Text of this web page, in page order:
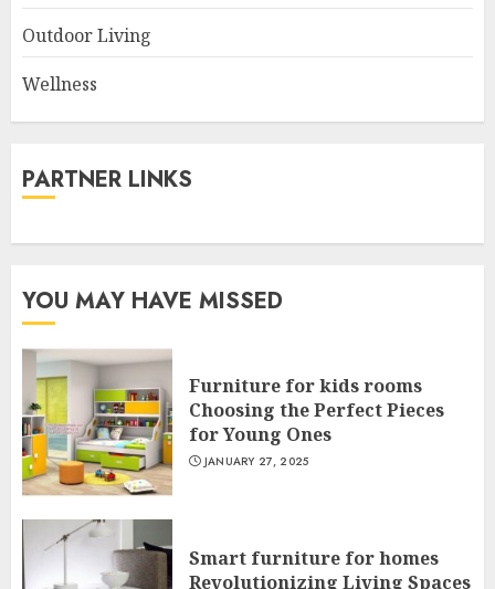
Outdoor Living
Wellness
PARTNER LINKS
YOU MAY HAVE MISSED
Furniture for kids rooms
Choosing the Perfect Pieces
for Young Ones
JANUARY 27, 2025
Smart furniture for homes
Revolutionizing Living Spaces